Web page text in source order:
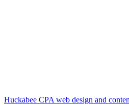
Huckabee CPA web design and